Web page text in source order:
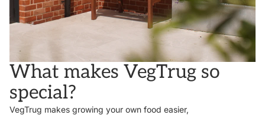
What makes VegTrug so
special?
VegTrug makes growing your own food easier,